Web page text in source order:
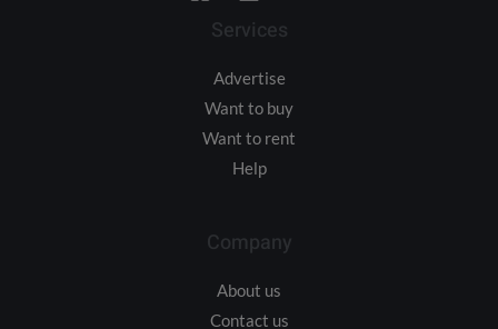
Services
Advertise
Want to buy
Want to rent
Help
Company
About us
Contact us